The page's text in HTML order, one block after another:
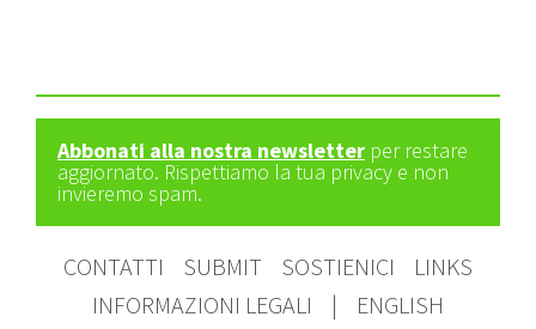
Abbonati alla nostra newsletter per restare
aggiornato. Rispettiamo la tua privacy e non
invieremo spam.
CONTATTI SUBMIT SOSTIENICI
LINKS
INFORMAZIONI LEGALI
|
ENGLISH